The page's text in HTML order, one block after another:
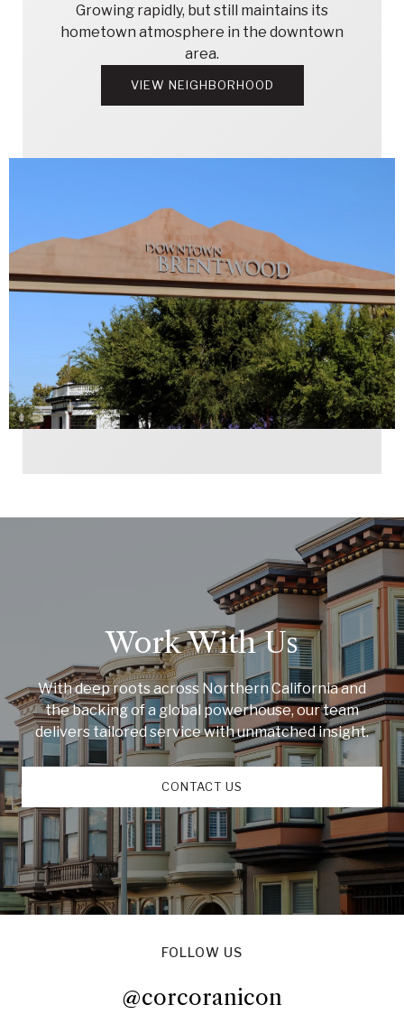
Growing rapidly, but still maintains its
hometown atmosphere in the downtown
area.
VIEW NEIGHBORHOOD
Work With Us
With deep roots across Northern California and
the backing of a global powerhouse, our team
delivers tailored service with unmatched insight.
CONTACT US
FOLLOW US
@corcoranicon
@corcoranicon@corcoranicon